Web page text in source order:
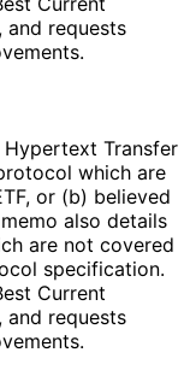
and requests
Transfer
which are
or (b) believed
also details
are not covered
specification.
Current
and requests